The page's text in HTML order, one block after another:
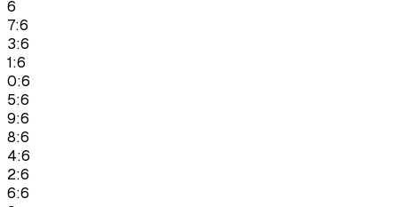
6
7:6
3:6
1:6
0:6
5:6
9:6
8:6
4:6
2:6
6:6